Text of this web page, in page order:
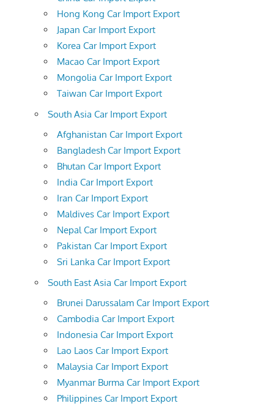
Hong Kong Car Import Export
Japan Car Import Export
Korea Car Import Export
Macao Car Import Export
Mongolia Car Import Export
Taiwan Car Import Export
South Asia Car Import Export
Afghanistan Car Import Export
Bangladesh Car Import Export
Bhutan Car Import Export
India Car Import Export
Iran Car Import Export
Maldives Car Import Export
Nepal Car Import Export
Pakistan Car Import Export
Sri Lanka Car Import Export
South East Asia Car Import Export
Brunei Darussalam Car Import Export
Cambodia Car Import Export
Indonesia Car Import Export
Lao Laos Car Import Export
Malaysia Car Import Export
Myanmar Burma Car Import Export
Philippines Car Import Export